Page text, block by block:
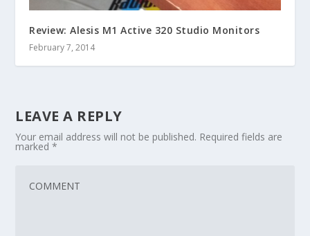
Review: Alesis M1 Active 320 Studio Monitors
February 7, 2014
LEAVE A REPLY
Your email address will not be published. Required fields are
marked*